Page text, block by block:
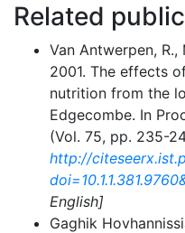
Related
Van Antwerpen, R.,
2001. The effects
nutrition from the
Edgecombe. In
(Vol. 75, pp. 235-
http://
English]
Gaghik